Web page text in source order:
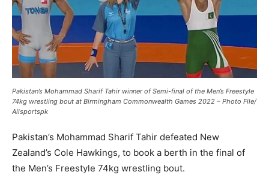
Pakistan’s Mohammad Sharif Tahir winner of Semi-final of the Men’s Freestyle
74kg wrestling bout at Birmingham Commonwealth Games 2022 – Photo File/
Allsportspk
Pakistan’s Mohammad Sharif Tahir defeated New
Zealand’s Cole Hawkings, to book a berth in the final of
the Men’s Freestyle 74kg wrestling bout.